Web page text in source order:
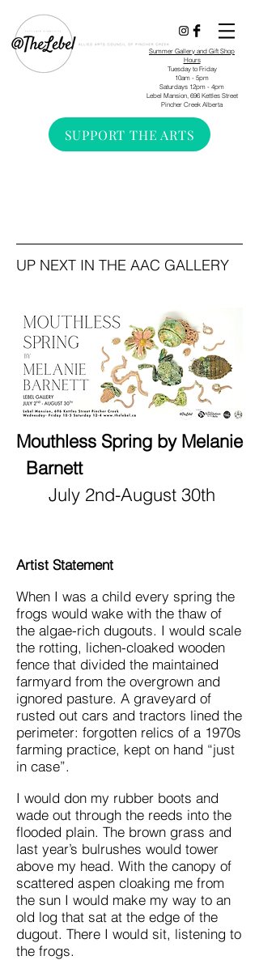
Summer Gallery and Gift Shop
Hours
Tuesday to Friday
10am - 5pm
Saturdays 12pm - 4pm
Lebel Mansion, 696 Kettles Street
Pincher Creek Alberta
SUPPORT THE ARTS
UP NEXT IN THE AAC GALLERY
Mouthless Spring by Melanie
Barnett
July 2nd-August 30th
Artist Statement
When I was a child every spring the
frogs would wake with the thaw of
the algae-rich dugouts. I would scale
the rotting, lichen-cloaked wooden
fence that divided the maintained
farmyard from the overgrown and
ignored pasture. A graveyard of
rusted out cars and tractors lined the
perimeter: forgotten relics of a 1970s
farming practice, kept on hand “just
in case”.
I would don my rubber boots and
wade out through the reeds into the
flooded plain. The brown grass and
last year’s bulrushes would tower
above my head. With the canopy of
scattered aspen cloaking me from
the sun I would make my way to an
old log that sat at the edge of the
dugout. There I would sit, listening to
the frogs.